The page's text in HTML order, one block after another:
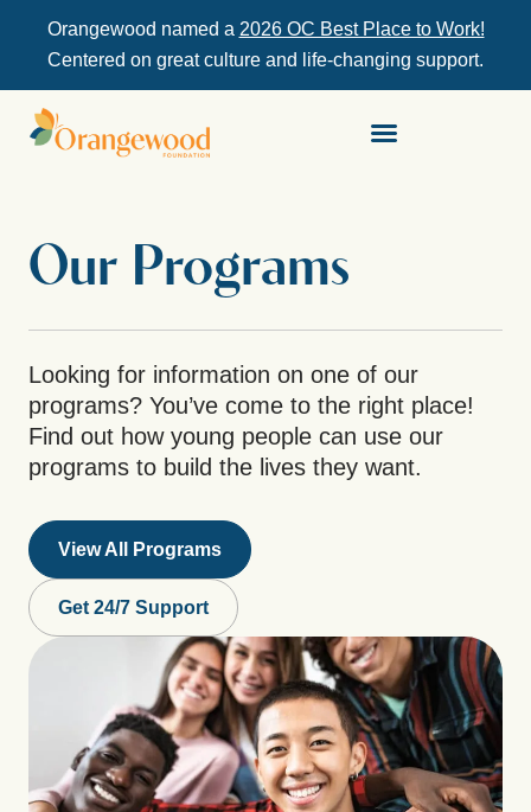
Orangewood named a 2026 OC Best Place to Work!
Centered on great culture and life-changing support.
Our Programs
Looking for information on one of our
programs? You’ve come to the right place!
Find out how young people can use our
programs to build the lives they want.
View All Programs
Get 24/7 Support